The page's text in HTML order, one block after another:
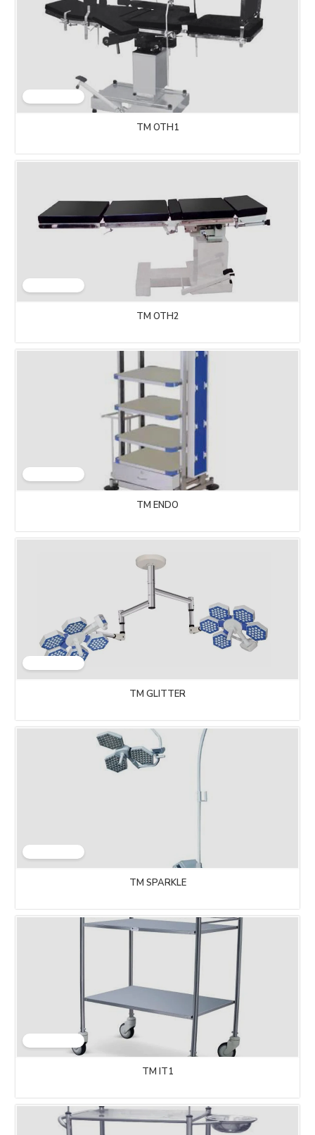
TM OTH1
TM OTH2
TM ENDO
TM GLITTER
TM SPARKLE
TM IT1